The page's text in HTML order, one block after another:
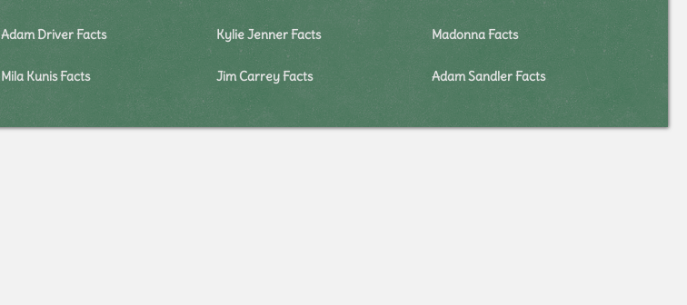
Adam Driver Facts Kylie Jenner Facts Madonna Facts
Mila Kunis Facts Jim Carrey Facts Adam Sandler Facts